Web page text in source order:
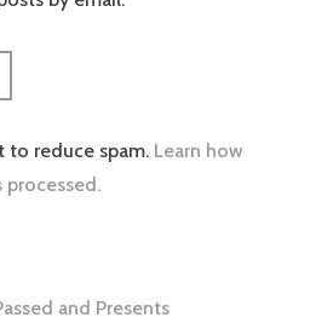
to reduce spam. Learn how
and Presents